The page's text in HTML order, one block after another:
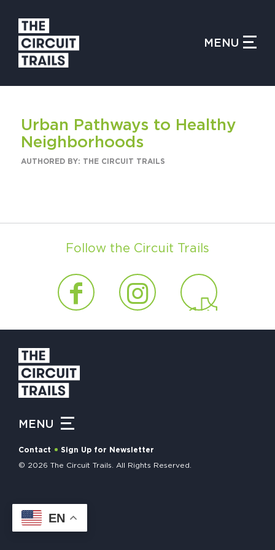
WHAT IS THE CIRCUIT?
FIND TRAILS
500 MOMENTS
HAPPENING
#ONTHECIRCUIT
Get Involved
Events
Press Room
Coalition Partners
MENU
Urban Pathways to Healthy
Neighborhoods
AUTHORED BY: THE CIRCUIT TRAILS
Follow the Circuit Trails
MENU
Contact Sign Up for Newsletter
© 2026 The Circuit Trails. All Rights Reserved.
EN